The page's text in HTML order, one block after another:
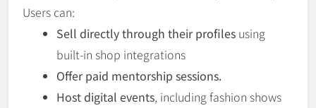
Users can:
Sell directly through their profiles using
built-in shop integrations
Offer paid mentorship sessions.
Host digital events, including fashion shows